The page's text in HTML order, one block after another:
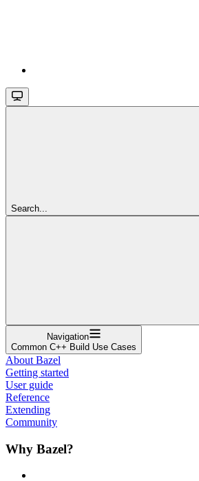
Search...
Navigation
Common C++ Build Use Cases
About Bazel
Getting started
User guide
Reference
Extending
Community
Why Bazel?